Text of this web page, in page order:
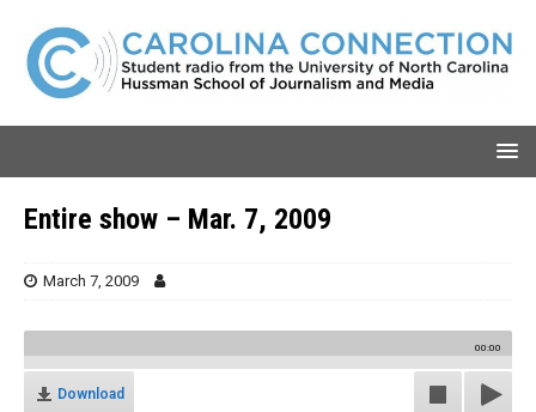
Entire show – Mar. 7, 2009
March 7, 2009
00:00
Download